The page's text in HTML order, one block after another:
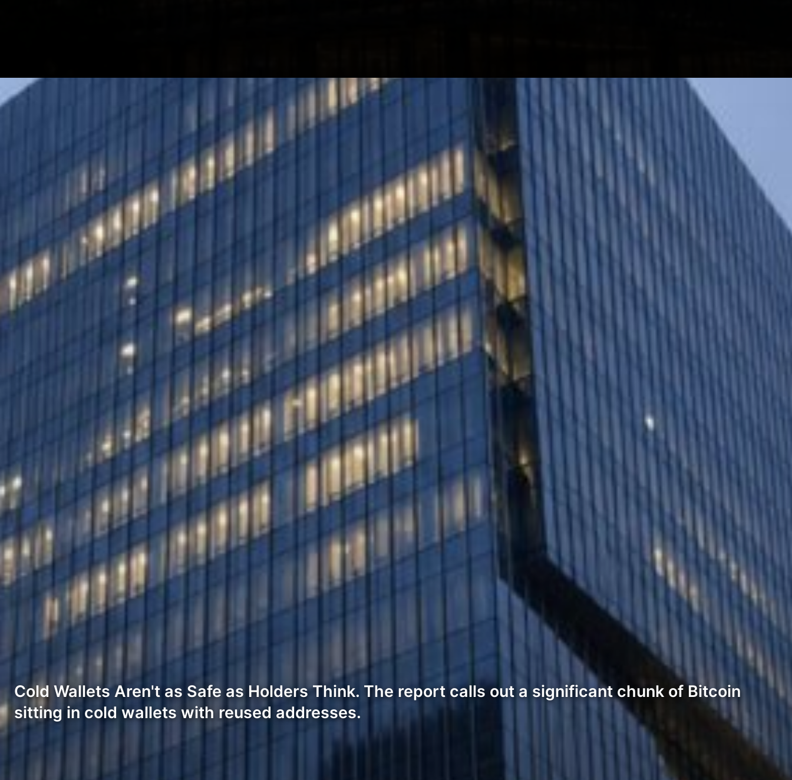
Cold Wallets Aren't as Safe as Holders Think. The report calls out a significant chunk of Bitcoin
sitting in cold wallets with reused addresses.